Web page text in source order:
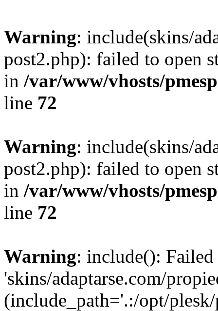
Warning: include(skins/
post2.php): failed to open
in /var/www/vhosts/
line 72
Warning: include(skins/
post2.php): failed to open
in /var/www/vhosts/
line 72
Warning: include():
'skins/adaptarse.com/
(include_path='.:/opt/